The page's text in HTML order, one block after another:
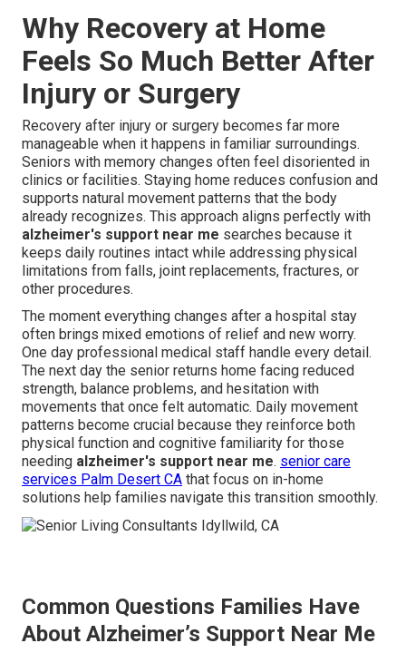
Why Recovery at Home
Feels So Much Better After
Injury or Surgery
Recovery after injury or surgery becomes far more
manageable when it happens in familiar surroundings.
Seniors with memory changes often feel disoriented in
clinics or facilities. Staying home reduces confusion and
supports natural movement patterns that the body
already recognizes. This approach aligns perfectly with
alzheimer's support near me searches because it
keeps daily routines intact while addressing physical
limitations from falls, joint replacements, fractures, or
other procedures.
The moment everything changes after a hospital stay
often brings mixed emotions of relief and new worry.
One day professional medical staff handle every detail.
The next day the senior returns home facing reduced
strength, balance problems, and hesitation with
movements that once felt automatic. Daily movement
patterns become crucial because they reinforce both
physical function and cognitive familiarity for those
needing alzheimer's support near me. senior care
services Palm Desert CA that focus on in-home
solutions help families navigate this transition smoothly.
Common Questions Families Have
About Alzheimer’s Support Near Me